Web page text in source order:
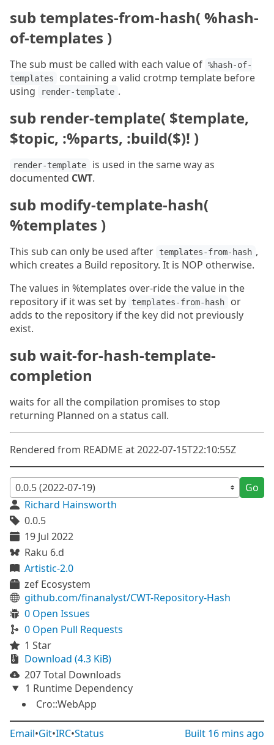
sub templates-from-hash( %hash-
of-templates )
The sub must be called with each value of %hash-of-
templates
containing a valid crotmp template before
using
render-template .
sub render-template( $template,
$topic, :%parts, :build($)! )
render-template
is used in the same way as
documented CWT.
sub modify-template-hash(
%templates )
This sub can only be used after templates-from-hash ,
which creates a Build repository. It is NOP otherwise.
The values in %templates over-ride the value in the
repository if it was set by
templates-from-hash
or
adds to the repository if the key did not previously
exist.
sub wait-for-hash-template-
completion
waits for all the compilation promises to stop
returning Planned on a status call.
Rendered from README at 2022-07-15T22:10:55Z
Go
Richard Hainsworth
0.0.5
19 Jul 2022
Raku 6.d
Artistic-2.0
zef Ecosystem
github.com/finanalyst/CWT-Repository-Hash
0 Open Issues
0 Open Pull Requests
1 Star
Download (4.3 KiB)
207 Total Downloads
1 Runtime Dependency
Cro::WebApp
Email•Git•IRC•Status Built 16 mins ago